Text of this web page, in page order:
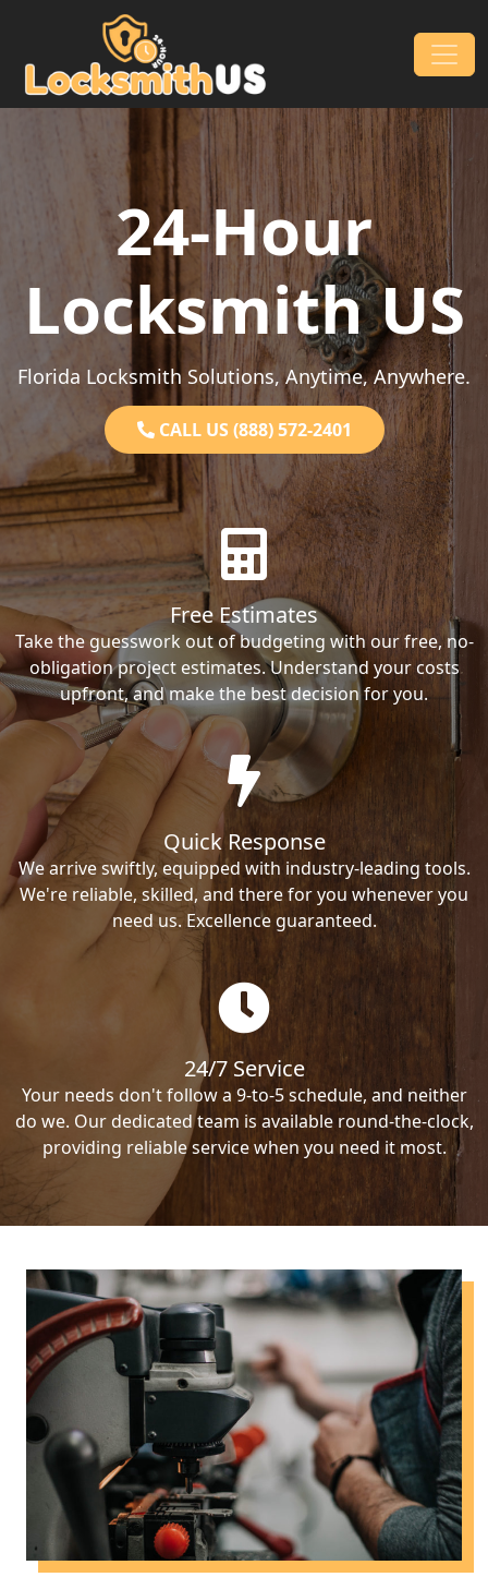
Skip to content
Main Navigation
24-Hour
Locksmith US
Florida Locksmith Solutions, Anytime, Anywhere.
CALL US (888) 572-2401
Free Estimates
Take the guesswork out of budgeting with our free, no-
obligation project estimates. Understand your costs
upfront, and make the best decision for you.
Quick Response
We arrive swiftly, equipped with industry-leading tools.
We're reliable, skilled, and there for you whenever you
need us. Excellence guaranteed.
24/7 Service
Your needs don't follow a 9-to-5 schedule, and neither
do we. Our dedicated team is available round-the-clock,
providing reliable service when you need it most.